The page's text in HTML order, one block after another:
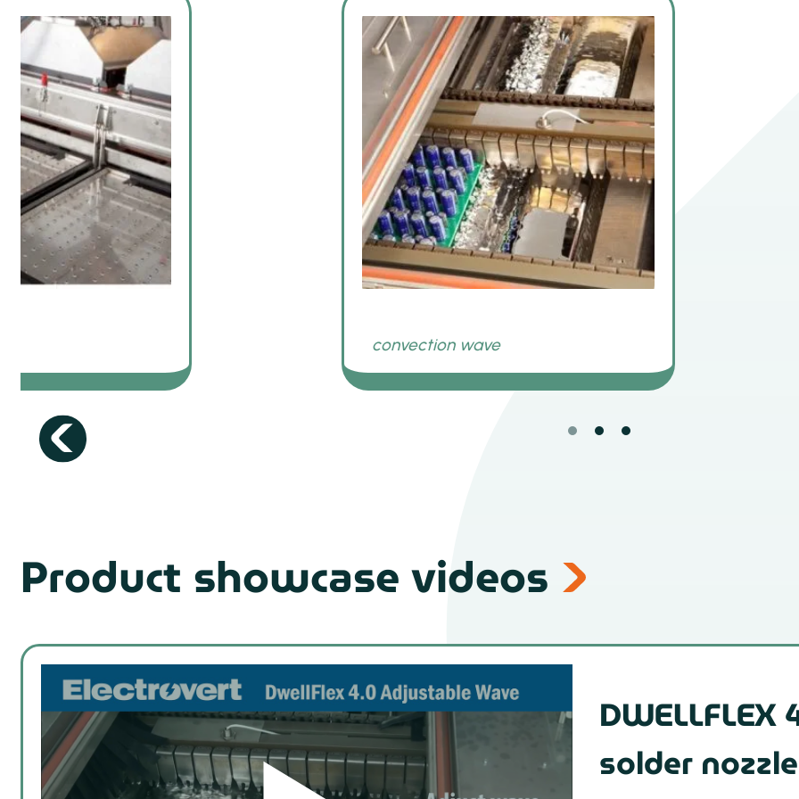
Product showcase videos
solder nozzle